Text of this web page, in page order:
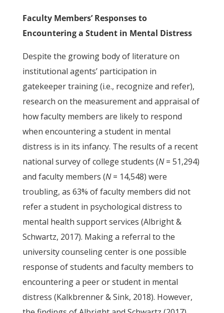
Faculty Members’ Responses to
Encountering a Student in Mental Distress
Despite the growing body of literature on
institutional agents’ participation in
gatekeeper training (i.e., recognize and refer),
research on the measurement and appraisal of
how faculty members are likely to respond
when encountering a student in mental
distress is in its infancy. The results of a recent
national survey of college students (N= 51,294)
and faculty members (N= 14,548) were
troubling, as 63% of faculty members did not
refer a student in psychological distress to
mental health support services (Albright &
Schwartz, 2017). Making a referral to the
university counseling center is one possible
response of students and faculty members to
encountering a peer or student in mental
distress (Kalkbrenner & Sink, 2018). However,